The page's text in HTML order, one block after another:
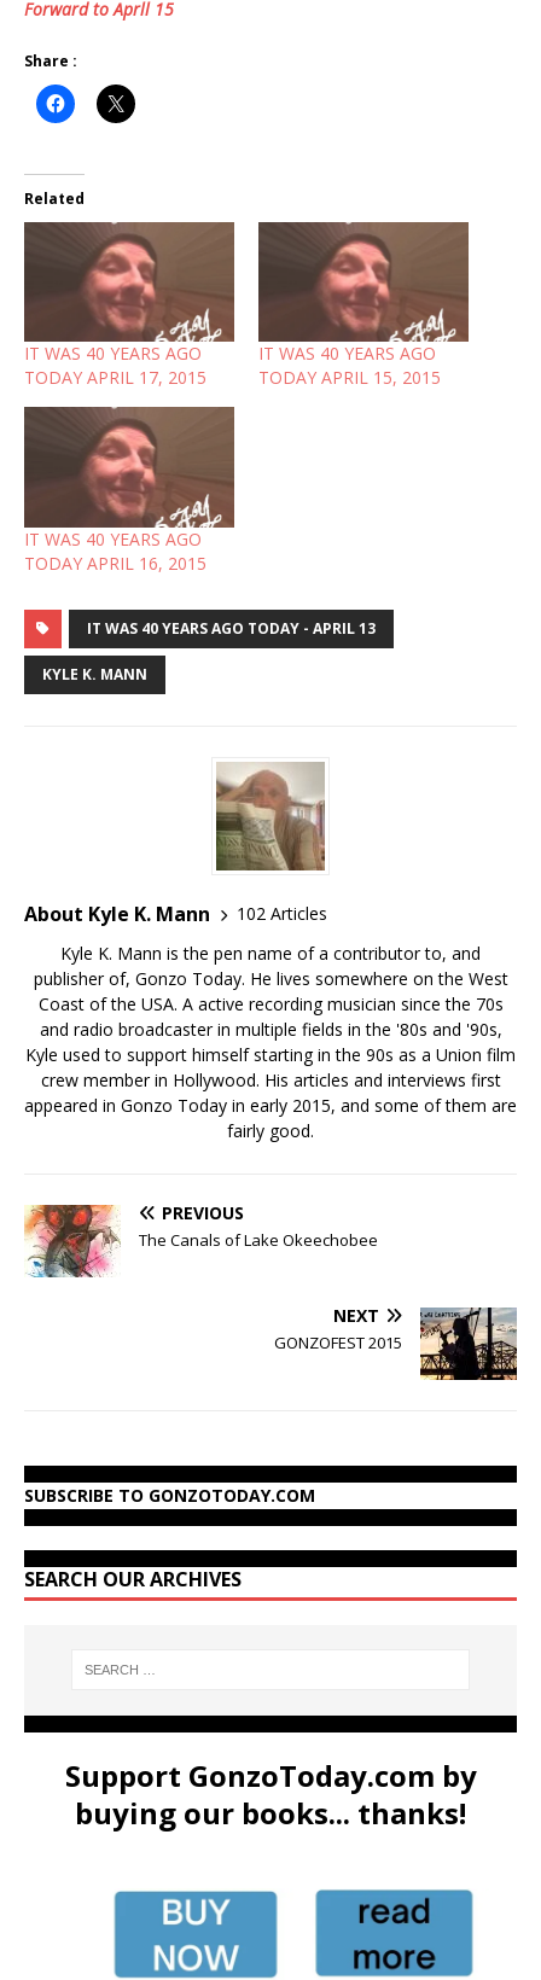
Forward to Aprll 15
Share :
Related
IT WAS 40 YEARS AGO
TODAY APRIL 17, 2015
IT WAS 40 YEARS AGO
TODAY APRIL 15, 2015
IT WAS 40 YEARS AGO
TODAY APRIL 16, 2015
IT WAS 40 YEARS AGO TODAY - APRIL 13
KYLE K. MANN
About Kyle K. Mann
102 Articles
Kyle K. Mann is the pen name of a contributor to, and
publisher of, Gonzo Today. He lives somewhere on the West
Coast of the USA. A active recording musician since the 70s
and radio broadcaster in multiple fields in the '80s and '90s,
Kyle used to support himself starting in the 90s as a Union film
crew member in Hollywood. His articles and interviews first
appeared in Gonzo Today in early 2015, and some of them are
fairly good.
PREVIOUS
The Canals of Lake Okeechobee
NEXT
GONZOFEST 2015
SUBSCRIBE TO GONZOTODAY.COM
SEARCH OUR ARCHIVES
Support GonzoToday.com by
buying our books... thanks!